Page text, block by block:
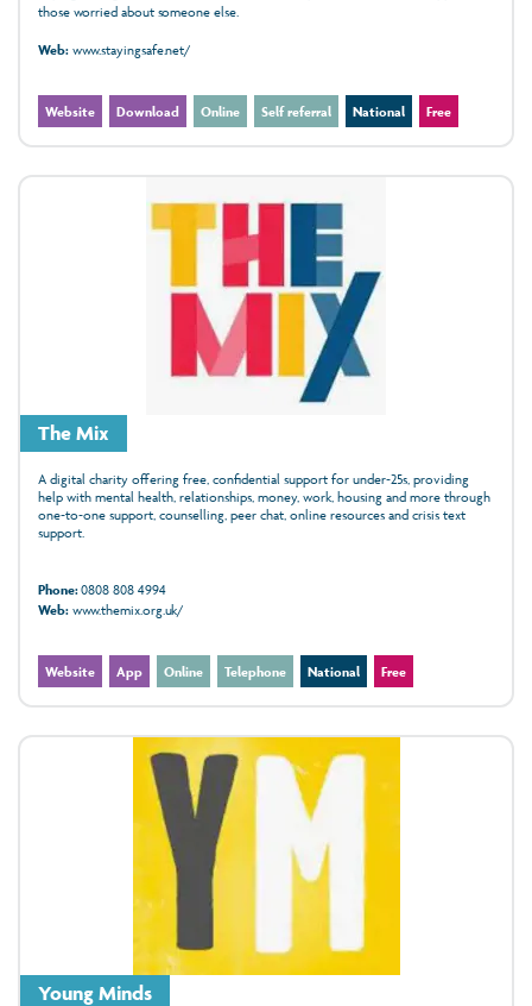
those worried about someone else.
Web:www.stayingsafe.net/
Website Download Online Self referral National Free
The Mix
A digital charity offering free, confidential support for under‑25s, providing
help with mental health, relationships, money, work, housing and more through
one‑to‑one support, counselling, peer chat, online resources and crisis text
support.
Phone:0808 808 4994
Web:www.themix.org.uk/
Website App Online Telephone National Free
Young Minds